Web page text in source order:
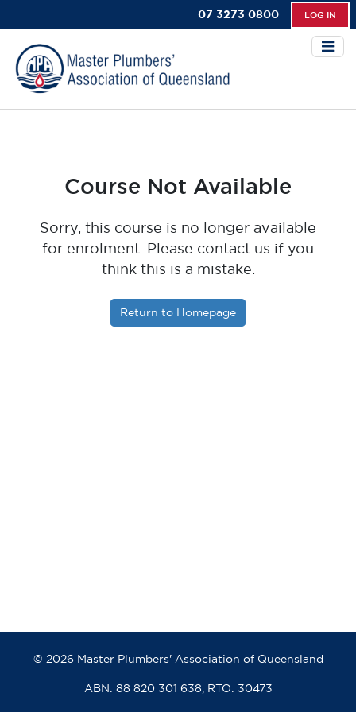
07 3273 0800 LOG IN
Course Not Available
Sorry, this course is no longer available
for enrolment. Please contact us if you
think this is a mistake.
Return to Homepage
© 2026 Master Plumbers' Association of Queensland
ABN: 88 820 301 638, RTO: 30473